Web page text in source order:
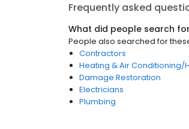
Frequently asked
What did people search
People also searched for
Contractors
Heating & Air Conditioning/
Damage Restoration
Electricians
Plumbing